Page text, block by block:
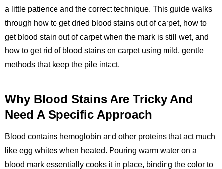
a little patience and the correct technique. This guide walks
through how to get dried blood stains out of carpet, how to
get blood stain out of carpet when the mark is still wet, and
how to get rid of blood stains on carpet using mild, gentle
methods that keep the pile intact.
Why Blood Stains Are Tricky And
Need A Specific Approach
Blood contains hemoglobin and other proteins that act much
like egg whites when heated. Pouring warm water on a
blood mark essentially cooks it in place, binding the color to